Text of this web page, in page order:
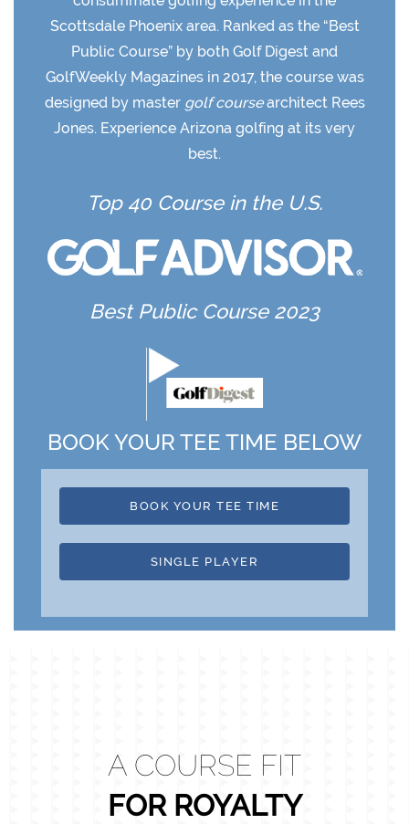
Scottsdale Phoenix area. Ranked as the “Best
Public Course” by both Golf Digest and
GolfWeekly Magazines in 2017, the course was
designed by master golf coursearchitect Rees
Jones. Experience Arizona golfing at its very
best.
Top 40 Course in the U.S.
Best Public Course 2023
BOOK YOUR TEE TIME BELOW
BOOK YOUR TEE TIME
SINGLE PLAYER
A COURSE FIT
FOR ROYALTY